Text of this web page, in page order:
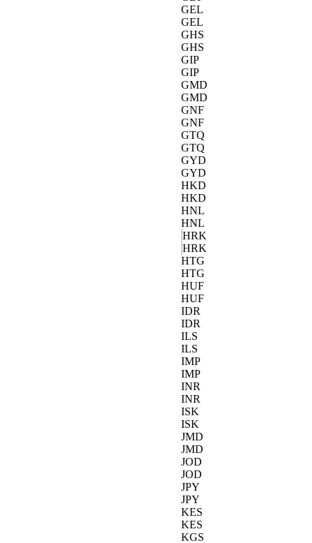
GEL
GEL
GHS
GHS
GIP
GIP
GMD
GMD
GNF
GNF
GTQ
GTQ
GYD
GYD
HKD
HKD
HNL
HNL
HRK
HRK
HTG
HTG
HUF
HUF
IDR
IDR
ILS
ILS
IMP
IMP
INR
INR
ISK
ISK
JMD
JMD
JOD
JOD
JPY
JPY
KES
KES
KGS